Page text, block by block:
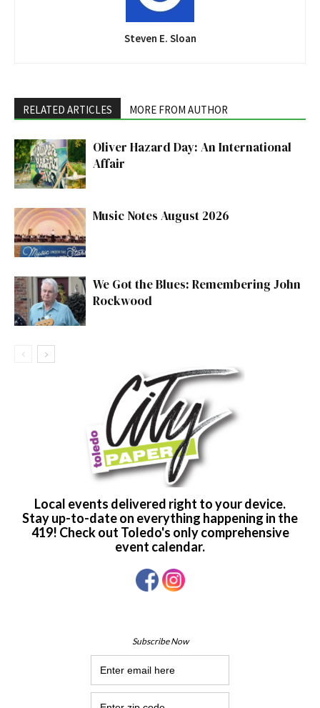
Steven E. Sloan
RELATED ARTICLES MORE FROM AUTHOR
Oliver Hazard Day: An International
Affair
Music Notes August 2026
We Got the Blues: Remembering John
Rockwood